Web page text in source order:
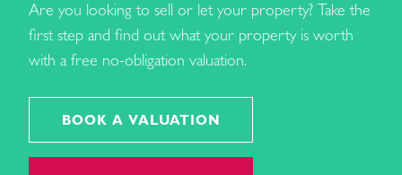
Are you looking to sell or let your property? Take the
first step and find out what your property is worth
with a free no-obligation valuation.
BOOK A VALUATION